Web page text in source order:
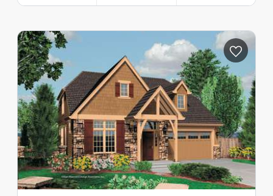
Depth: 52'-6"
Height (Mid): 0'-0"
Height (Peak): 27'-0"
Stories (above grade): 2
Main Pitch: 7/12